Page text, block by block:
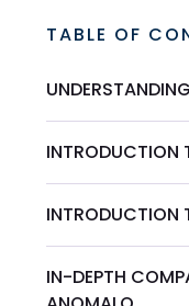
TABLE OF
INTRODUCTION
INTRODUCTION
IN-DEPTH